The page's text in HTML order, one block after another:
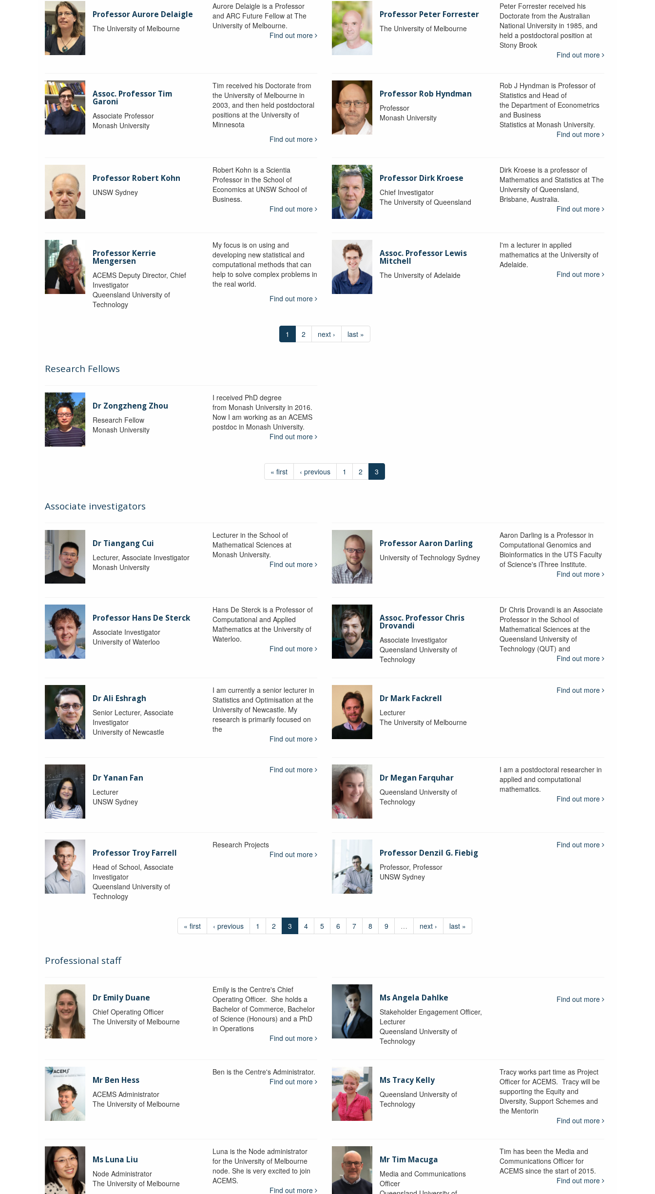
Professor Aurore Delaigle
The University of Melbourne
Aurore Delaigle is a Professor
and ARC Future Fellow at The
University of Melbourne.
Find out more
Professor Peter Forrester
The University of Melbourne
Peter Forrester received his
Doctorate from the Australian
National University in 1985, and
held a postdoctoral position at
Stony Brook
Find out more
Assoc. Professor Tim
Garoni
Associate Professor
Monash University
Tim received his Doctorate from
the University of Melbourne in
2003, and then held postdoctoral
positions at the University of
Minnesota
Find out more
Professor Rob Hyndman
Professor
Monash University
Rob J Hyndman is Professor of
Statistics and Head of
the Department of Econometrics
and Business
Statistics at Monash University.
Find out more
Professor Robert Kohn
UNSW Sydney
Robert Kohn is a Scientia
Professor in the School of
Economics at UNSW School of
Business.
Find out more
Professor Dirk Kroese
Chief Investigator
The University of Queensland
Dirk Kroese is a professor of
Mathematics and Statistics at The
University of Queensland,
Brisbane, Australia.
Find out more
Professor Kerrie
Mengersen
ACEMS Deputy Director, Chief
Investigator
Queensland University of
Technology
My focus is on using and
developing new statistical and
computational methods that can
help to solve complex problems in
the real world.
Find out more
Assoc. Professor Lewis
Mitchell
The University of Adelaide
I'm a lecturer in applied
mathematics at the University of
Adelaide.
Find out more
1 2 next › last »
Research Fellows
Dr Zongzheng Zhou
Research Fellow
Monash University
I received PhD degree
from Monash University in 2016.
Now I am working as an ACEMS
postdoc in Monash University.
Find out more
« first ‹ previous 1 2 3
Associate investigators
Dr Tiangang Cui
Lecturer, Associate Investigator
Monash University
Lecturer in the School of
Mathematical Sciences at
Monash University.
Find out more
Professor Aaron Darling
University of Technology Sydney
Aaron Darling is a Professor in
Computational Genomics and
Bioinformatics in the UTS Faculty
of Science's iThree Institute.
Find out more
Professor Hans De Sterck
Associate Investigator
University of Waterloo
Hans De Sterck is a Professor of
Computational and Applied
Mathematics at the University of
Waterloo.
Find out more
Assoc. Professor Chris
Drovandi
Associate Investigator
Queensland University of
Technology
Dr Chris Drovandi is an Associate
Professor in the School of
Mathematical Sciences at the
Queensland University of
Technology (QUT) and
Find out more
Dr Ali Eshragh
Senior Lecturer, Associate
Investigator
University of Newcastle
I am currently a senior lecturer in
Statistics and Optimisation at the
University of Newcastle. My
research is primarily focused on
the
Find out more
Dr Mark Fackrell
Lecturer
The University of Melbourne
Find out more
Dr Yanan Fan
Lecturer
UNSW Sydney
Find out more
Dr Megan Farquhar
Queensland University of
Technology
I am a postdoctoral researcher in
applied and computational
mathematics.
Find out more
Professor Troy Farrell
Head of School, Associate
Investigator
Queensland University of
Technology
Research Projects
Find out more
Professor Denzil G. Fiebig
Professor, Professor
UNSW Sydney
Find out more
« first ‹ previous 1 2 3 4 5 6 7 8 9 … next › last »
Professional staff
Dr Emily Duane
Chief Operating Officer
The University of Melbourne
Emily is the Centre's Chief
Operating Officer. She holds a
Bachelor of Commerce, Bachelor
of Science (Honours) and a PhD
in Operations
Find out more
Ms Angela Dahlke
Stakeholder Engagement Officer,
Lecturer
Queensland University of
Technology
Find out more
Mr Ben Hess
ACEMS Administrator
The University of Melbourne
Ben is the Centre's Administrator.
Find out more
Ms Tracy Kelly
Queensland University of
Technology
Tracy works part time as Project
Officer for ACEMS. Tracy will be
supporting the Equity and
Diversity, Support Schemes and
the Mentorin
Find out more
Ms Luna Liu
Node Administrator
The University of Melbourne
Luna is the Node administrator
for the University of Melbourne
node. She is very excited to join
ACEMS.
Find out more
Mr Tim Macuga
Media and Communications
Officer
Tim has been the Media and
Communications Officer for
ACEMS since the start of 2015.
Find out more